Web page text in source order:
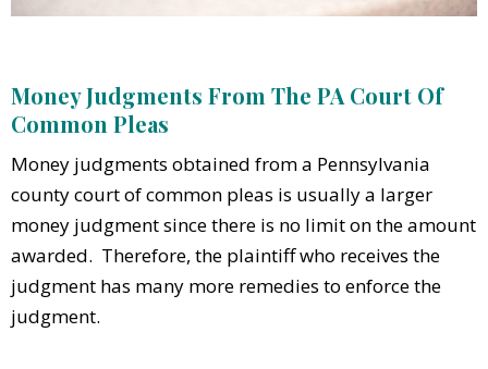
Money Judgments From The PA Court Of
Common Pleas
Money judgments obtained from a Pennsylvania
county court of common pleas is usually a larger
money judgment since there is no limit on the amount
awarded. Therefore, the plaintiff who receives the
judgment has many more remedies to enforce the
judgment.